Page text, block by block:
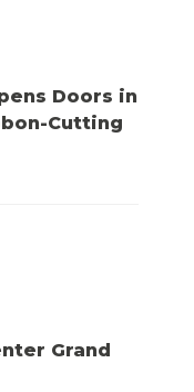
Doors in
Cutting
Grand